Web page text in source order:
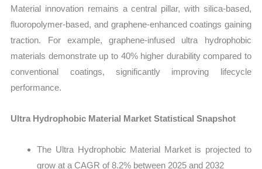
Material innovation remains a central pillar, with silica-based,
fluoropolymer-based, and graphene-enhanced coatings gaining
traction. For example, graphene-infused ultra hydrophobic
materials demonstrate up to 40% higher durability compared to
conventional coatings, significantly improving lifecycle
performance.
Ultra Hydrophobic Material Market Statistical Snapshot
The Ultra Hydrophobic Material Market is projected to
grow at a CAGR of 8.2% between 2025 and 2032